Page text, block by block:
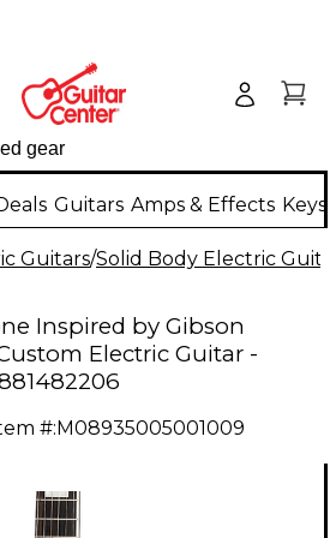
Guitars Amps & Effects
Guitars/Solid Body Electric
Inspired by Gibson
Electric Guitar -
#: M08935005001009